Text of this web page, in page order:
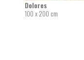
Dolores
100 x 200 cm